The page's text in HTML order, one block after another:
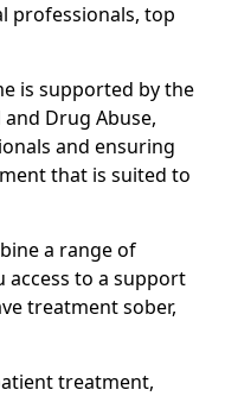
professionals, top
is supported by the
Drug Abuse,
and ensuring
that is suited to
a range of
to a support
treatment sober,
treatment,